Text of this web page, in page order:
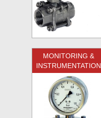
MONITORING &
INSTRUMENTATION